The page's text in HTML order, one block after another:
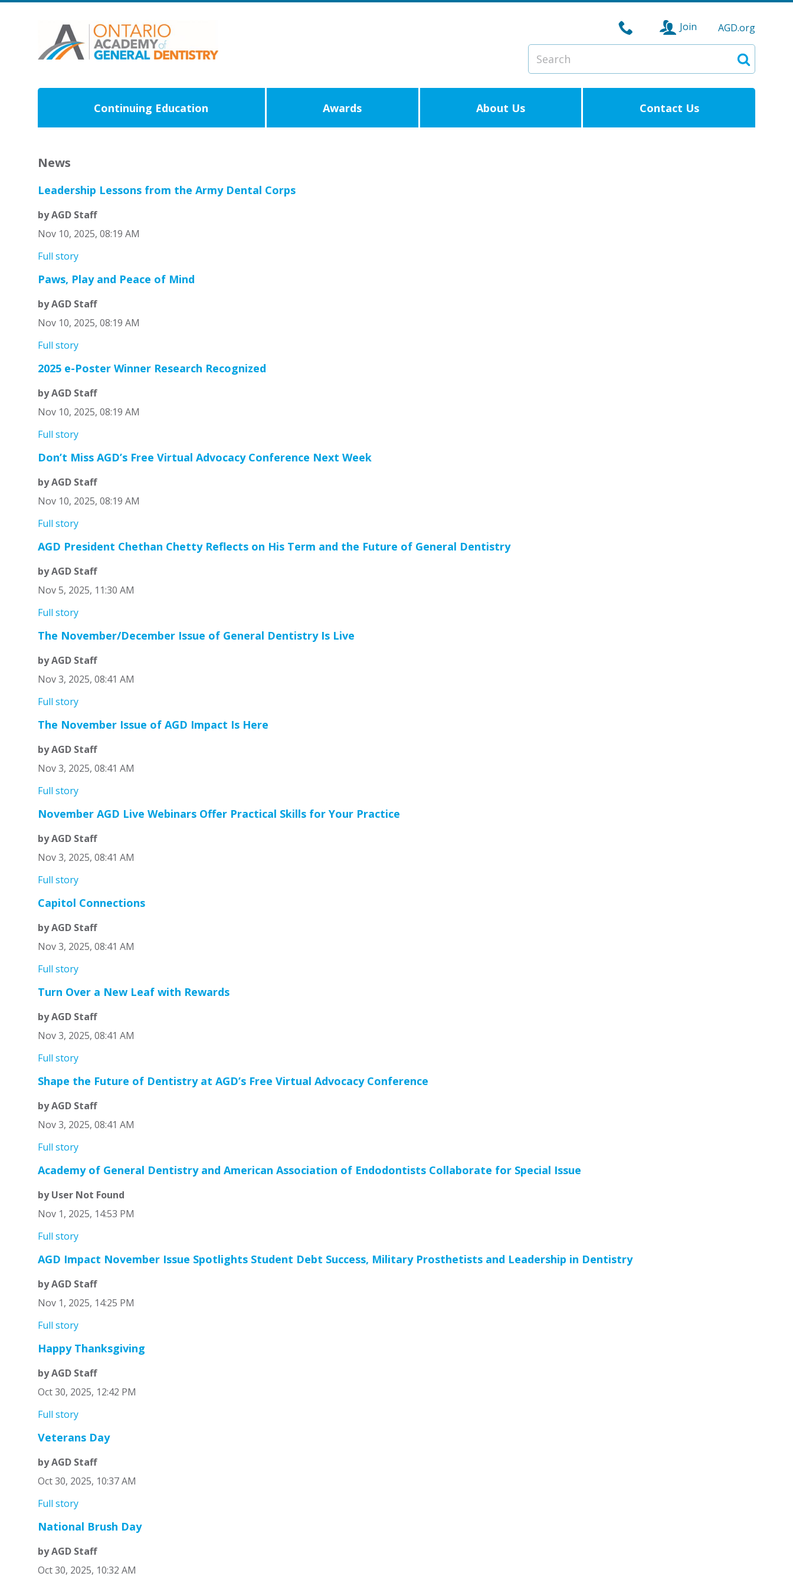
Join
AGD.org
Search
Search
Continuing Education Awards About Us Contact Us
News
Leadership Lessons from the Army Dental Corps
by AGD Staff
Nov 10, 2025, 08:19 AM
Full story
Paws, Play and Peace of Mind
by AGD Staff
Nov 10, 2025, 08:19 AM
Full story
2025 e-Poster Winner Research Recognized
by AGD Staff
Nov 10, 2025, 08:19 AM
Full story
Don’t Miss AGD’s Free Virtual Advocacy Conference Next Week
by AGD Staff
Nov 10, 2025, 08:19 AM
Full story
AGD President Chethan Chetty Reflects on His Term and the Future of General Dentistry
by AGD Staff
Nov 5, 2025, 11:30 AM
Full story
The November/December Issue of General Dentistry Is Live
by AGD Staff
Nov 3, 2025, 08:41 AM
Full story
The November Issue of AGD Impact Is Here
by AGD Staff
Nov 3, 2025, 08:41 AM
Full story
November AGD Live Webinars Offer Practical Skills for Your Practice
by AGD Staff
Nov 3, 2025, 08:41 AM
Full story
Capitol Connections
by AGD Staff
Nov 3, 2025, 08:41 AM
Full story
Turn Over a New Leaf with Rewards
by AGD Staff
Nov 3, 2025, 08:41 AM
Full story
Shape the Future of Dentistry at AGD’s Free Virtual Advocacy Conference
by AGD Staff
Nov 3, 2025, 08:41 AM
Full story
Academy of General Dentistry and American Association of Endodontists Collaborate for Special Issue
by User Not Found
Nov 1, 2025, 14:53 PM
Full story
AGD Impact November Issue Spotlights Student Debt Success, Military Prosthetists and Leadership in Dentistry
by AGD Staff
Nov 1, 2025, 14:25 PM
Full story
Happy Thanksgiving
by AGD Staff
Oct 30, 2025, 12:42 PM
Full story
Veterans Day
by AGD Staff
Oct 30, 2025, 10:37 AM
Full story
National Brush Day
by AGD Staff
Oct 30, 2025, 10:32 AM